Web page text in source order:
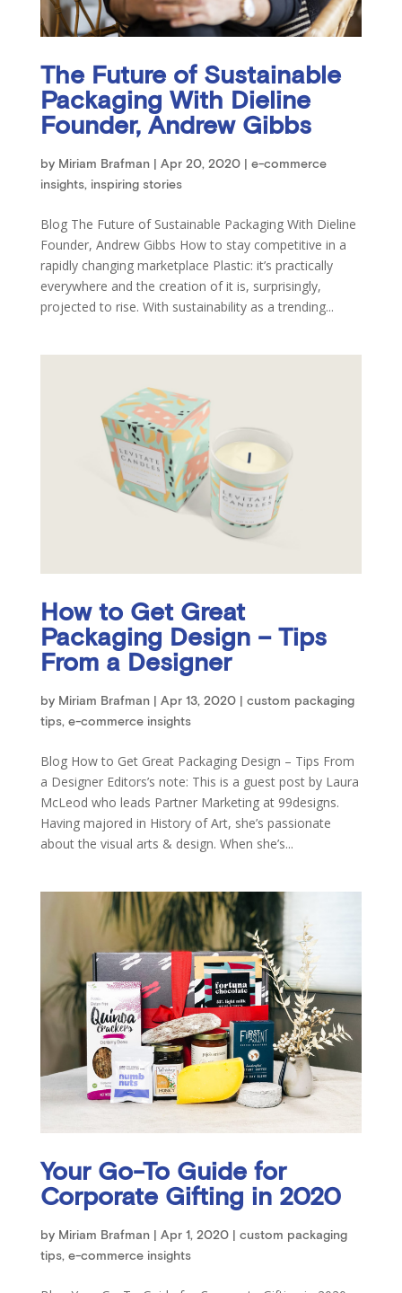
The Future of Sustainable
Packaging With Dieline
Founder, Andrew Gibbs
by Miriam Brafman| Apr 20, 2020| e-commerce
insights, inspiring stories
Blog The Future of Sustainable Packaging With Dieline
Founder, Andrew Gibbs How to stay competitive in a
rapidly changing marketplace Plastic: it’s practically
everywhere and the creation of it is, surprisingly,
projected to rise. With sustainability as a trending...
How to Get Great
Packaging Design – Tips
From a Designer
by Miriam Brafman| Apr 13, 2020| custom packaging
tips, e-commerce insights
Blog How to Get Great Packaging Design – Tips From
a Designer Editors’s note: This is a guest post by Laura
McLeod who leads Partner Marketing at 99designs.
Having majored in History of Art, she’s passionate
about the visual arts & design. When she’s...
Your Go-To Guide for
Corporate Gifting in 2020
by Miriam Brafman| Apr 1, 2020| custom packaging
tips, e-commerce insights